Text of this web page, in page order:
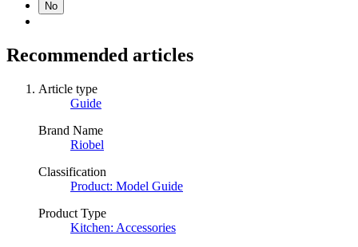
No
Recommended articles
Article type
Guide
Brand Name
Riobel
Classification
Product: Model Guide
Product Type
Kitchen: Accessories